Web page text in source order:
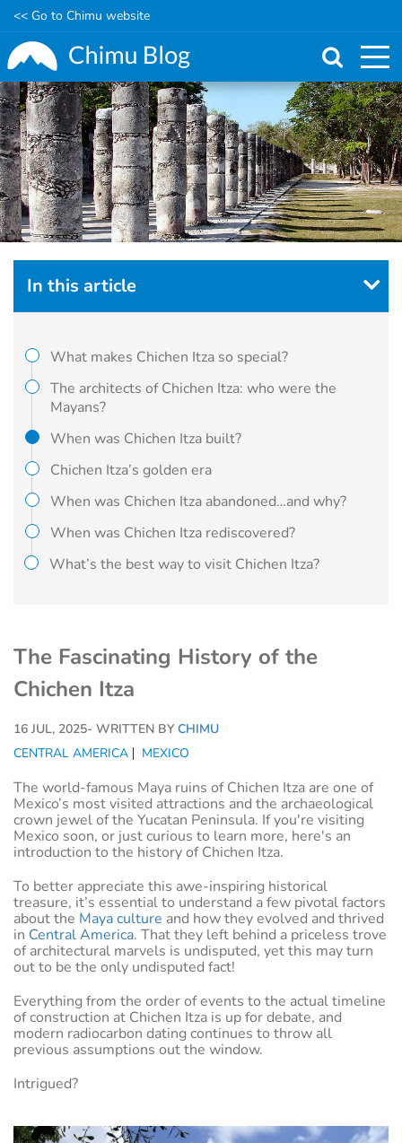
Skip
to
main
content
<< Go to Chimu website
The Fascinating History of the
Chichen Itza
16 JUL, 2025- WRITTEN BY CHIMU
CENTRAL AMERICA
MEXICO
The world-famous Maya ruins of Chichen Itza are one of
Mexico’s most visited attractions and the archaeological
crown jewel of the Yucatan Peninsula. If you're visiting
Mexico soon, or just curious to learn more, here's an
introduction to the history of Chichen Itza.
To better appreciate this awe-inspiring historical
treasure, it’s essential to understand a few pivotal factors
about the Maya culture and how they evolved and thrived
in Central America. That they left behind a priceless trove
of architectural marvels is undisputed, yet this may turn
out to be the only undisputed fact!
Everything from the order of events to the actual timeline
of construction at Chichen Itza is up for debate, and
modern radiocarbon dating continues to throw all
previous assumptions out the window.
Intrigued?
In this article
What makes Chichen Itza so special?
The architects of Chichen Itza: who were the
Mayans?
When was Chichen Itza built?
Chichen Itza’s golden era
When was Chichen Itza abandoned…and why?
When was Chichen Itza rediscovered?
What’s the best way to visit Chichen Itza?